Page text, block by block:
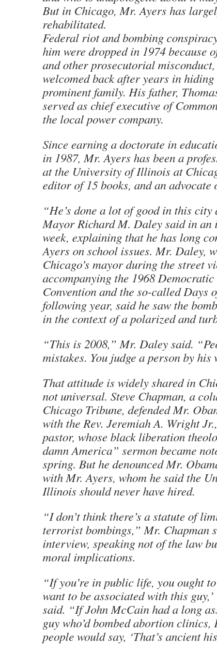
But in Chicago, Mr. Ayers has
rehabilitated.
Federal riot and bombing
him were dropped in 1974 because
and other prosecutorial misconduct,
welcomed back after years in
prominent family. His father,
served as chief executive of
the local power company.
Since earning a doctorate in
in 1987, Mr. Ayers has been a
at the University of Illinois at
editor of 15 books, and an advocate
“He’s done a lot of good in this
Mayor Richard M. Daley said in an
week, explaining that he has long
Ayers on school issues. Mr. Daley,
Chicago’s mayor during the street
accompanying the 1968
Convention and the so-called Days
following year, said he saw the
in the context of a polarized and
“This is 2008,” Mr. Daley said.
mistakes. You judge a person by
That attitude is widely shared in
not universal. Steve Chapman, a
Chicago Tribune, defended Mr.
with the Rev. Jeremiah A. Wright
pastor, whose black liberation
damn America” sermon became
spring. But he denounced Mr.
with Mr. Ayers, whom he said the
Illinois should never have hired.
“I don’t think there’s a statute of
terrorist bombings,” Mr. Chapman
interview, speaking not of the law
moral implications.
“If you’re in public life, you ought to
want to be associated with this
said. “If John McCain had a long
guy who’d bombed abortion clinics,
people would say, ‘That’s ancient